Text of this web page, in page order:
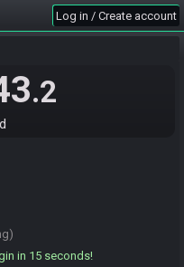
Log in / Create account
.2
in 15 seconds!